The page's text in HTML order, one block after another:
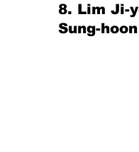
8. Lim Ji-
Sung-